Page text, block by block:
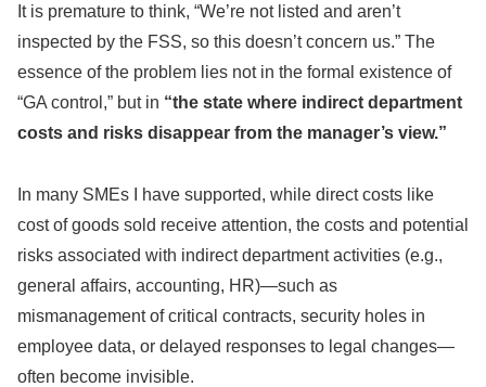
It is premature to think, “We’re not listed and aren’t
inspected by the FSS, so this doesn’t concern us.” The
essence of the problem lies not in the formal existence of
“GA control,” but in “the state where indirect department
costs and risks disappear from the manager’s view.”
In many SMEs I have supported, while direct costs like
cost of goods sold receive attention, the costs and potential
risks associated with indirect department activities (e.g.,
general affairs, accounting, HR)—such as
mismanagement of critical contracts, security holes in
employee data, or delayed responses to legal changes—
often become invisible.